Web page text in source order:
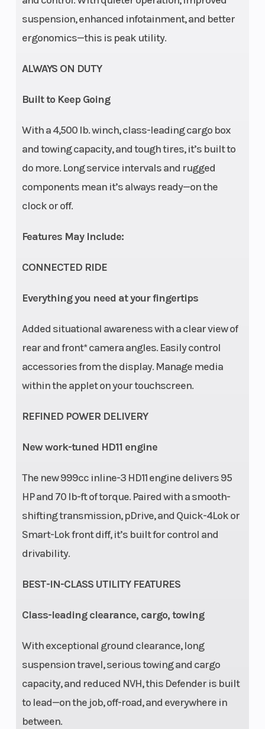
suspension, enhanced infotainment, and better
ergonomics—this is peak utility.
ALWAYS ON DUTY
Built to Keep Going
With a 4,500 lb. winch, class-leading cargo box
and towing capacity, and tough tires, it’s built to
do more. Long service intervals and rugged
components mean it’s always ready—on the
clock or off.
Features May Include:
CONNECTED RIDE
Everything you need at your fingertips
Added situational awareness with a clear view of
rear and front* camera angles. Easily control
accessories from the display. Manage media
within the applet on your touchscreen.
REFINED POWER DELIVERY
New work-tuned HD11 engine
The new 999cc inline-3 HD11 engine delivers 95
HP and 70 lb-ft of torque. Paired with a smooth-
shifting transmission, pDrive, and Quick-4Lok or
Smart-Lok front diff, it’s built for control and
drivability.
BEST-IN-CLASS UTILITY FEATURES
Class-leading clearance, cargo, towing
With exceptional ground clearance, long
suspension travel, serious towing and cargo
capacity, and reduced NVH, this Defender is built
to lead—on the job, off-road, and everywhere in
between.
Wheels
14 in. cast-
Front
mm disc
brakes with
single-
mm)
Width Height
Ground
Clearance
14'' Warranty